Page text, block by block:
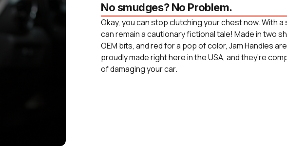
No smudges? No Problem.
Okay, you can stop clutching your chest now. With
can remain a cautionary fictional tale! Made in two
OEM bits, and red for a pop of color, Jam Handles
proudly made right here in the USA, and they’re
of damaging your car.